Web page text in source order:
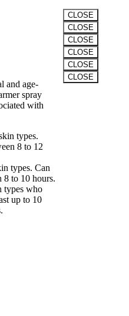
and age-
spray
with
types.
8 to 12
types. Can
8 to 10 hours.
types who
up to 10
CLOSE
CLOSE
CLOSE
CLOSE
CLOSE
CLOSE